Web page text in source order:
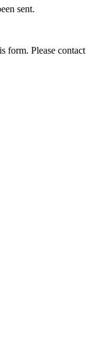
sent.
form. Please contact